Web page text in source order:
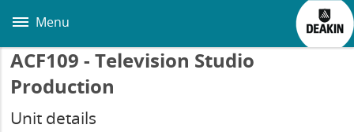
main
Menu
ACF109 - Television Studio
Production
Unit details